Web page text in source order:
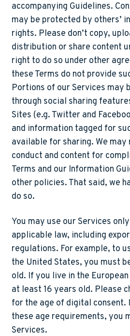
accompanying Guidelines.
may be protected by others’
rights. Please don’t copy,
distribution or share content
right to do so under other
these Terms do not provide
Portions of our Services may
through social sharing
Sites (e.g. Twitter and
and information tagged for
available for sharing. We may
conduct and content for
Terms and our Information
other policies. That said, we
do so.
You may use our Services
applicable law, including
regulations. For example, to
the United States, you must
old. If you live in the
at least 16 years old. Please
for the age of digital consent.
these age requirements, you
Services.